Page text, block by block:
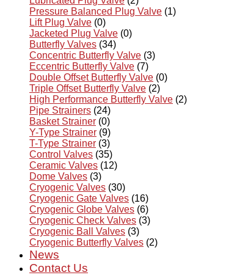
Pressure Balanced Plug Valve (1)
Lift Plug Valve (0)
Jacketed Plug Valve (0)
Butterfly Valves (34)
Concentric Butterfly Valve (3)
Eccentric Butterfly Valve (7)
Double Offset Butterfly Valve (0)
Triple Offset Butterfly Valve (2)
High Performance Butterfly Valve (2)
Pipe Strainers (24)
Basket Strainer (0)
Y-Type Strainer (9)
T-Type Strainer (3)
Control Valves (35)
Ceramic Valves (12)
Dome Valves (3)
Cryogenic Valves (30)
Cryogenic Gate Valves (16)
Cryogenic Globe Valves (6)
Cryogenic Check Valves (3)
Cryogenic Ball Valves (3)
Cryogenic Butterfly Valves (2)
News
Contact Us